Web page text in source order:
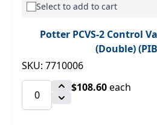
Select to add to cart
Potter PCVS-2 Control
(Double)
SKU: 7710006
$108.60each